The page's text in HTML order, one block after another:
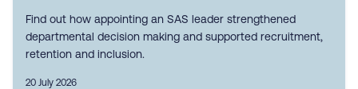
Find out how appointing an SAS leader strengthened
departmental decision making and supported recruitment,
retention and inclusion.
20 July 2026